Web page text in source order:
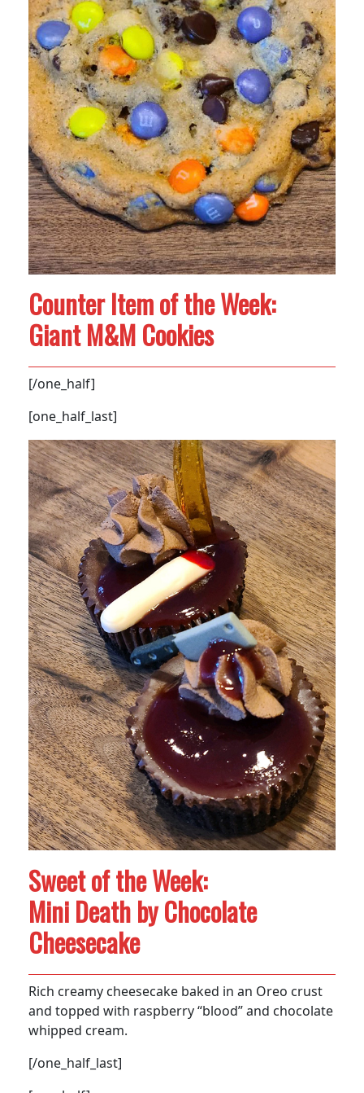
Counter Item of the Week:
Giant M&M Cookies
[/one_half]
[one_half_last]
Sweet of the Week:
Mini Death by Chocolate
Cheesecake
Rich creamy cheesecake baked in an Oreo crust
and topped with raspberry “blood” and chocolate
whipped cream.
[/one_half_last]